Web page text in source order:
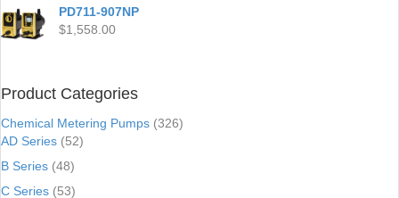
PD711-907NP
$1,558.00
Product Categories
Chemical Metering Pumps (326)
AD Series (52)
B Series (48)
C Series (53)